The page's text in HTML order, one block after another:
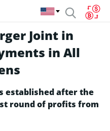
Joint in
in All
established after the
round of profits from